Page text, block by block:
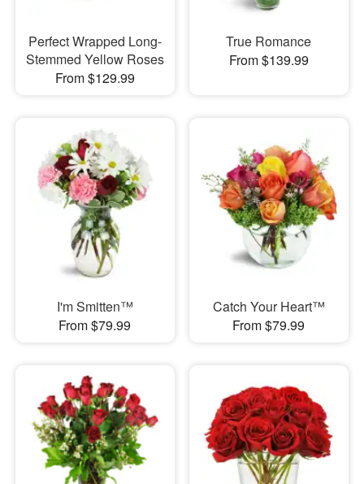
Perfect Wrapped Long-
Stemmed Yellow Roses
From $129.99
True Romance
From $139.99
I'm Smitten™
From $79.99
Catch Your Heart™
From $79.99